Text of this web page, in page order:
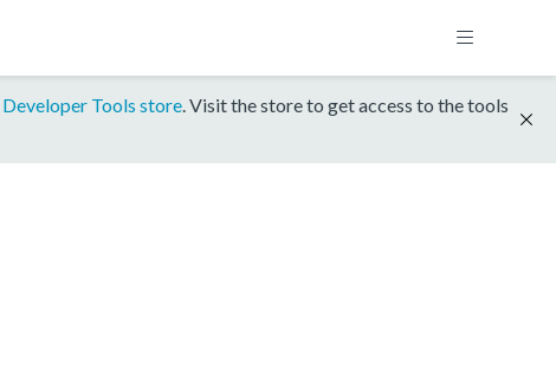
Developer Tools store. Visit the store to get access to the tools